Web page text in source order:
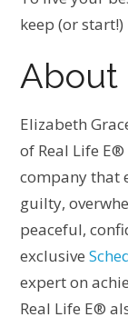
keep (or
About
Elizabeth
of Real Life
company that
guilty,
peaceful,
exclusive
expert on
Real Life E®